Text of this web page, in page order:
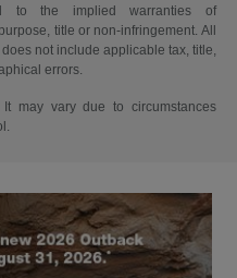
to the implied warranties of
title or non-infringement. All
not include applicable tax, title,
errors.
may vary due to circumstances